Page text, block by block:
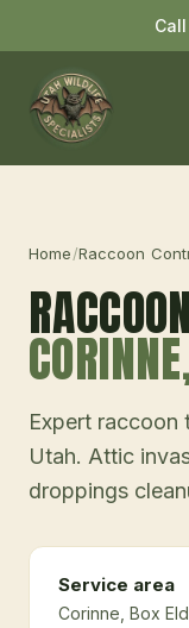
Home/Raccoon
CORINNE
Expert raccoon
Utah. Attic
droppings
Service area
Corinne , Box